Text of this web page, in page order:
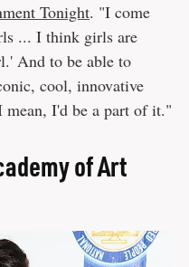
Tonight. "I come
... I think girls are
And to be able to
cool, innovative
mean, I'd be a part of it."
of Art